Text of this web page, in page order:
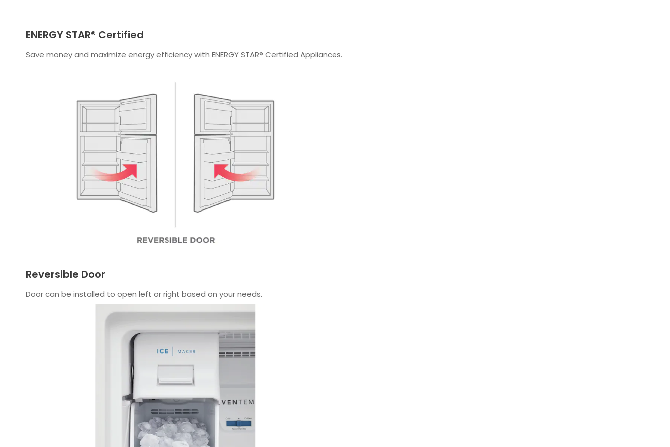
ENERGY STAR® Certified
Save money and maximize energy efficiency with ENERGY STAR® Certified Appliances.
Reversible Door
Door can be installed to open left or right based on your needs.